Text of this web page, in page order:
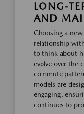
LONG-
AND
Choosing a
relationship
to think about
evolve over the
commute
models are
engaging,
continues to